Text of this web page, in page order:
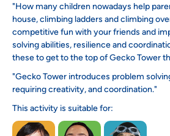
"How many children nowadays help
house, climbing ladders and climbing
competitive fun with your friends and
solving abilities, resilience and
these to get to the top of Gecko Tower
"Gecko Tower introduces problem
requiring creativity, and coordination."
This activity is suitable for: